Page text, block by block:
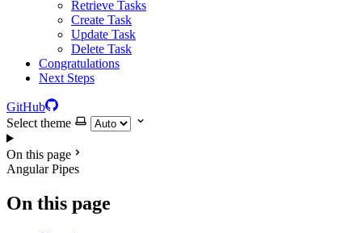
Retrieve Tasks
Create Task
Update Task
Delete Task
Congratulations
Next Steps
GitHub
Select theme
On this page
Angular Pipes
On this page